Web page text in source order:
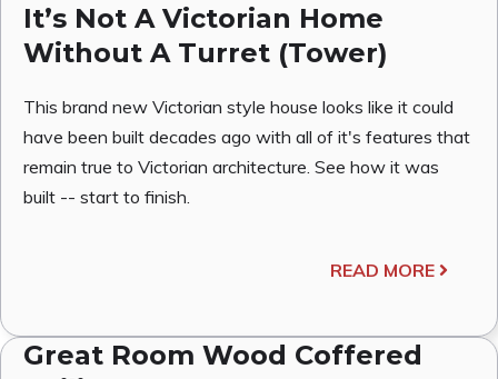
It’s Not A Victorian Home
Without A Turret (Tower)
This brand new Victorian style house looks like it could
have been built decades ago with all of it's features that
remain true to Victorian architecture. See how it was
built -- start to finish.
READ MORE
Great Room Wood Coffered